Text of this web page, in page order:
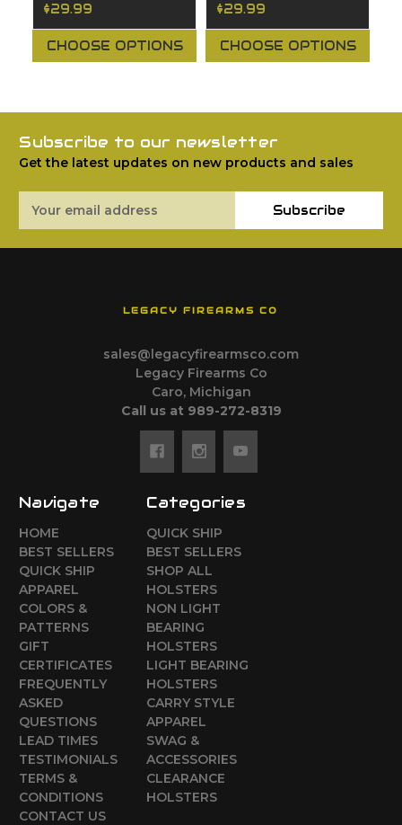
$29.99
CHOOSE OPTIONS
$29.99
CHOOSE OPTIONS
Subscribe to our newsletter
Get the latest updates on new products and sales
Address
Subscribe
LEGACY FIREARMS CO
sales@legacyfirearmsco.com
Legacy Firearms Co
Caro, Michigan
Call us at 989-272-8319
Navigate
HOME
BEST SELLERS
QUICK SHIP
APPAREL
COLORS &
PATTERNS
GIFT
CERTIFICATES
FREQUENTLY
ASKED
QUESTIONS
LEAD TIMES
TESTIMONIALS
TERMS &
CONDITIONS
CONTACT US
Categories
QUICK SHIP
BEST SELLERS
SHOP ALL
HOLSTERS
NON LIGHT
BEARING
HOLSTERS
LIGHT BEARING
HOLSTERS
CARRY STYLE
APPAREL
SWAG &
ACCESSORIES
CLEARANCE
HOLSTERS